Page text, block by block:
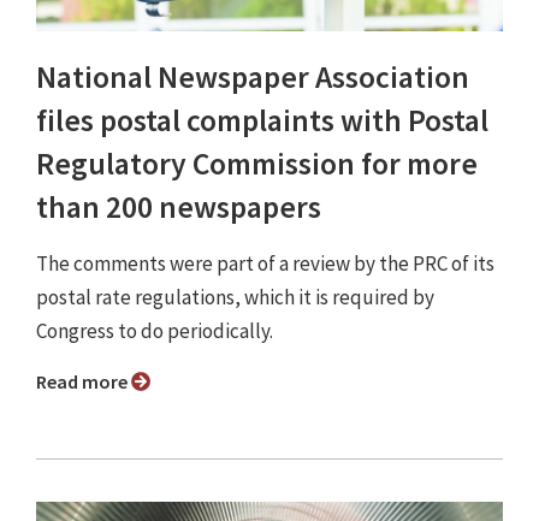
National Newspaper Association
files postal complaints with Postal
Regulatory Commission for more
than 200 newspapers
The comments were part of a review by the PRC of its
postal rate regulations, which it is required by
Congress to do periodically.
Read more